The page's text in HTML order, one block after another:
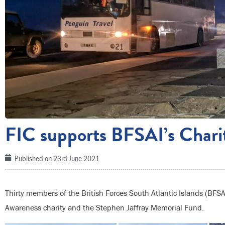
FIC supports BFSAI’s
Published on23rd June 2021
Thirty members of the British Forces South Atlantic Islands
Awareness charity and the Stephen Jaffray Memorial Fund.